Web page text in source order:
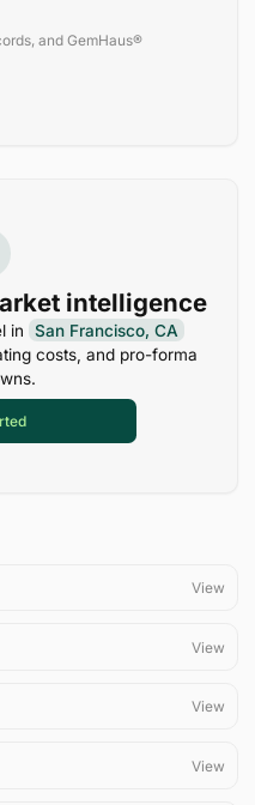
and GemHaus®
intelligence
in
San Francisco, CA
costs, and pro-forma
View
View
View
View